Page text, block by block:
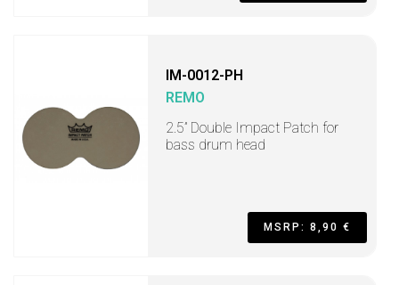
IM-0012-PH
REMO
2.5” Double Impact Patch for
bass drum head
MSRP: 8,90 €